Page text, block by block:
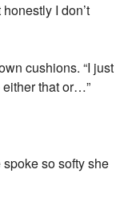
I don’t
cushions. “I just
that or…”
spoke so softy she